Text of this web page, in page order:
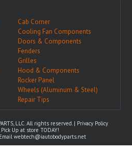
Cab Corner
Cooling Fan Components
Doors & Components
Fenders
Grilles
Hood & Components
Rocker Panel
Wheels (Aluminum & Steel)
Repair Tips
LLC. All rights reserved. | Privacy Policy
Pick Up at store TODAY!
webtech@iautobodyparts.net